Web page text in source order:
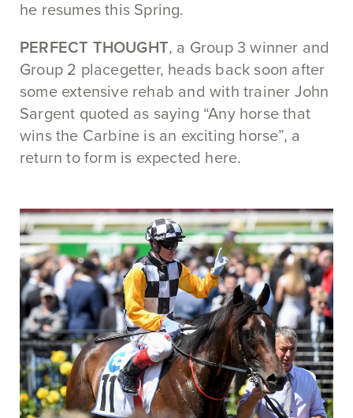
he resumes this Spring.
PERFECT THOUGHT, a Group 3 winner and
Group 2 placegetter, heads back soon after
some extensive rehab and with trainer John
Sargent quoted as saying “Any horse that
wins the Carbine is an exciting horse”, a
return to form is expected here.